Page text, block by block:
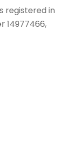
registered in
14977466,